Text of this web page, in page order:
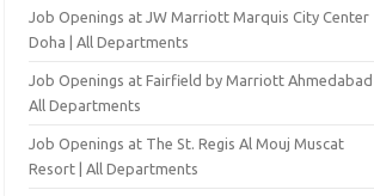
Job Openings at JW Marriott Marquis City Center
Doha | All Departments
Job Openings at Fairfield by Marriott Ahmedabad |
All Departments
Job Openings at The St. Regis Al Mouj Muscat
Resort | All Departments